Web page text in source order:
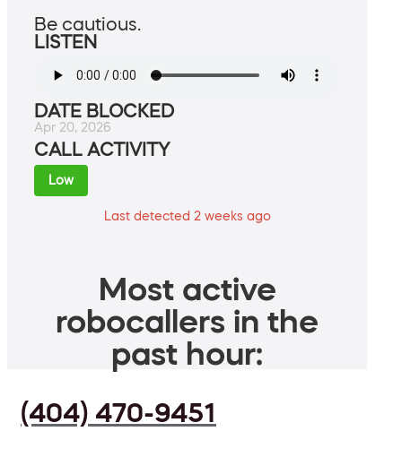
Be cautious.
LISTEN
DATE BLOCKED
Apr 20, 2026
CALL ACTIVITY
Low
Last detected 2 weeks ago
Most active
robocallers in the
past hour:
(404) 470-9451